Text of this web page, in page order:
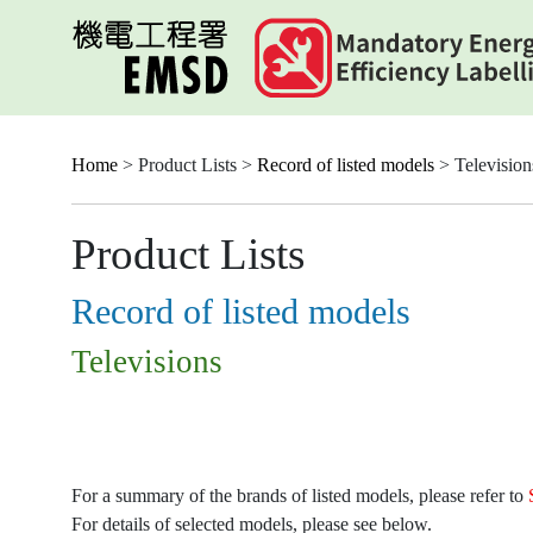
Home > Product Lists > Record of listed models >
Product Lists
Record of listed models
Televisions
For a summary of the brands of listed models, please refer to
For details of selected models, please see below.